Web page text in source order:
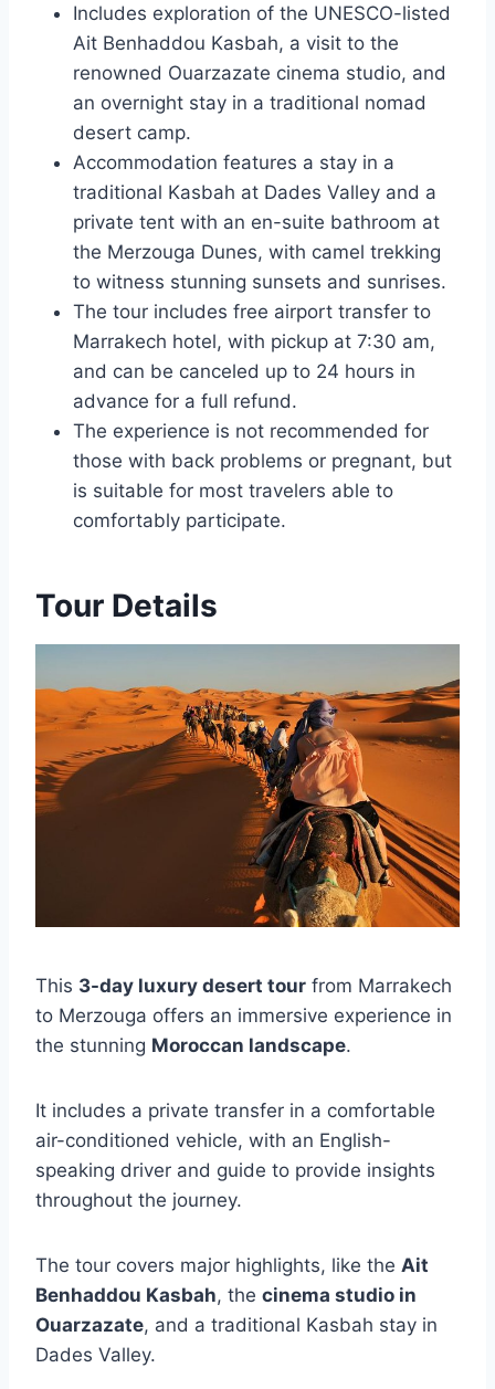
Includes exploration of the UNESCO-listed
Ait Benhaddou Kasbah, a visit to the
renowned Ouarzazate cinema studio, and
an overnight stay in a traditional nomad
desert camp.
Accommodation features a stay in a
traditional Kasbah at Dades Valley and a
private tent with an en-suite bathroom at
the Merzouga Dunes, with camel trekking
to witness stunning sunsets and sunrises.
The tour includes free airport transfer to
Marrakech hotel, with pickup at 7:30 am,
and can be canceled up to 24 hours in
advance for a full refund.
The experience is not recommended for
those with back problems or pregnant, but
is suitable for most travelers able to
comfortably participate.
Tour Details
This 3-day luxury desert tour from Marrakech
to Merzouga offers an immersive experience in
the stunning Moroccan landscape.
It includes a private transfer in a comfortable
air-conditioned vehicle, with an English-
speaking driver and guide to provide insights
throughout the journey.
The tour covers major highlights, like the Ait
Benhaddou Kasbah, the cinema studio in
Ouarzazate, and a traditional Kasbah stay in
Dades Valley.